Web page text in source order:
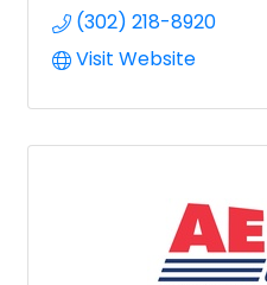
(302) 218-8920
Visit Website